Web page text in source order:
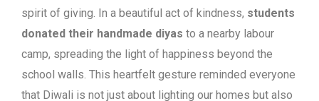
spirit of giving. In a beautiful act of kindness, students
donated their handmade diyas to a nearby labour
camp, spreading the light of happiness beyond the
school walls. This heartfelt gesture reminded everyone
that Diwali is not just about lighting our homes but also